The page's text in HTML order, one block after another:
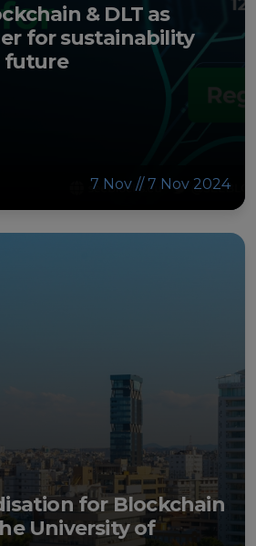
& DLT as
for sustainability
future
7 Nov // 7 Nov 2024
for Blockchain
University of